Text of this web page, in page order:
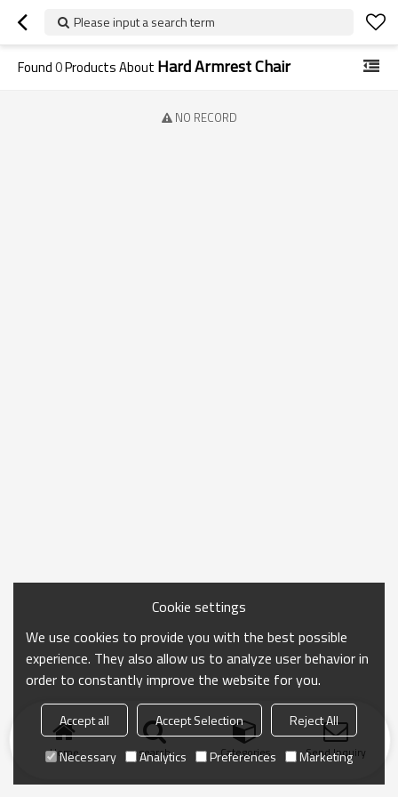
Please input a search term
Found0Products About Hard Armrest Chair
NO RECORD
Home search Categories Send Inquiry
Cookie settings
We use cookies to provide you with the best possible
experience. They also allow us to analyze user behavior in
order to constantly improve the website for you.
Accept all Accept Selection
Reject All
Necessary
Analytics Preferences Marketing